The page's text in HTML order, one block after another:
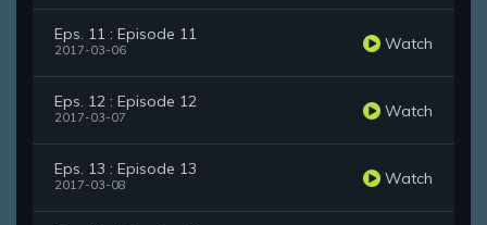
Eps. 11 : Episode 11
2017-03-06 Watch
Eps. 12 : Episode 12
2017-03-07 Watch
Eps. 13 : Episode 13
2017-03-08 Watch